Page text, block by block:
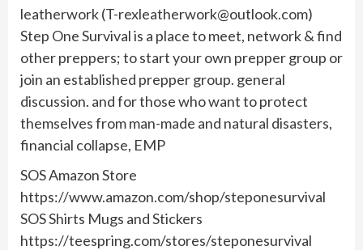
leatherwork (T-rexleatherwork@outlook.com)
Step One Survival is a place to meet, network & find
other preppers; to start your own prepper group or
join an established prepper group. general
discussion. and for those who want to protect
themselves from man-made and natural disasters,
financial collapse, EMP
SOS Amazon Store
https://www.amazon.com/shop/steponesurvival
SOS Shirts Mugs and Stickers
https://teespring.com/stores/steponesurvival